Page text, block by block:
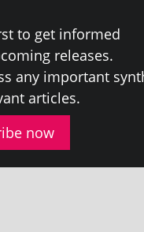
to get informed
releases.
any import­ant
articles.
now